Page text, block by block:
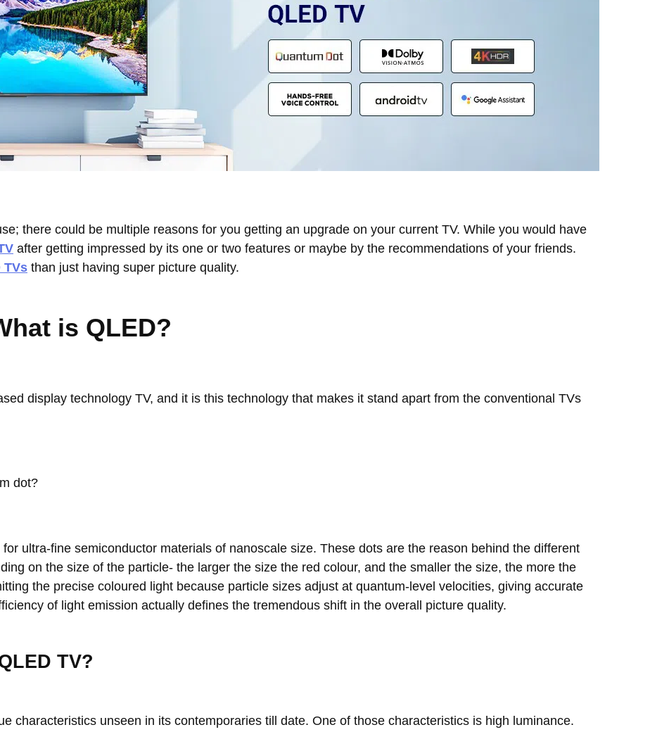
there could be multiple reasons for you getting an upgrade on your current TV. While you would have
after getting impressed by its one or two features or maybe by the recommendations of your friends.
TVs than just having super picture quality.
is QLED?
display technology TV, and it is this technology that makes it stand apart from the conventional TVs
dot?
ultra-fine semiconductor materials of nanoscale size. These dots are the reason behind the different
on the size of the particle- the larger the size the red colour, and the smaller the size, the more the
the precise coloured light because particle sizes adjust at quantum-level velocities, giving accurate
of light emission actually defines the tremendous shift in the overall picture quality.
TV?
characteristics unseen in its contemporaries till date. One of those characteristics is high luminance.